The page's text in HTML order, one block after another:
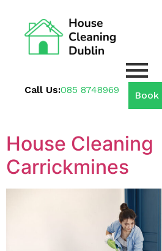
Call Us:085 8748969
House Cleaning
Carrickmines